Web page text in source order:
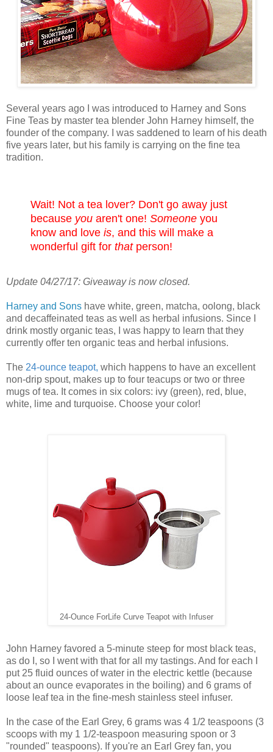
Several years ago I was introduced to Harney and Sons
Fine Teas by master tea blender John Harney himself, the
founder of the company. I was saddened to learn of his death
five years later, but his family is carrying on the fine tea
tradition.
Wait! Not a tea lover? Don't go away just
because you aren't one! Someone you
know and love is, and this will make a
wonderful gift for thatperson!
Update 04/27/17: Giveaway is now closed.
Harney and Sons have white, green, matcha, oolong, black
and decaffeinated teas as well as herbal infusions. Since I
drink mostly organic teas, I was happy to learn that they
currently offer ten organic teas and herbal infusions.
The 24-ounce teapot, which happens to have an excellent
non-drip spout, makes up to four teacups or two or three
mugs of tea. It comes in six colors: ivy (green), red, blue,
white, lime and turquoise. Choose your color!
24-Ounce ForLife Curve Teapot with Infuser
John Harney favored a 5-minute steep for most black teas,
as do I, so I went with that for all my tastings. And for each I
put 25 fluid ounces of water in the electric kettle (because
about an ounce evaporates in the boiling) and 6 grams of
loose leaf tea in the fine-mesh stainless steel infuser.
In the case of the Earl Grey, 6 grams was 4 1/2 teaspoons (3
scoops with my 1 1/2-teaspoon measuring spoon or 3
"rounded" teaspoons). If you're an Earl Grey fan, you